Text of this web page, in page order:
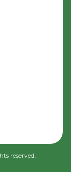
reserved.